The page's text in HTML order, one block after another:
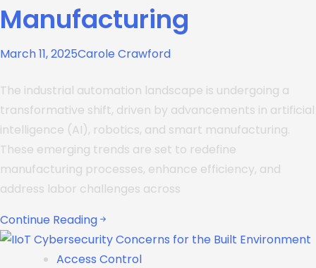
Manufacturing
March 11, 2025Carole Crawford
The industrial automation landscape is undergoing a
transformative shift, driven by advancements in artificial
intelligence (AI), robotics, and smart manufacturing.
These emerging trends are set to redefine
manufacturing processes, enhance efficiency, and
address labor challenges across
Continue Reading
Access Control